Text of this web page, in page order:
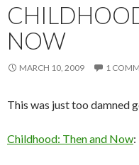
NOW
MARCH 10, 2009 1
This was just too damned
Childhood: Then and Now: